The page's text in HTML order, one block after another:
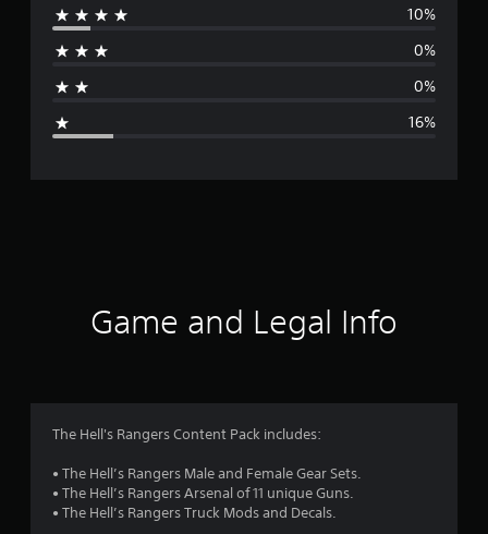
g
r
g
10%
0%
0%
16%
Game and Legal Info
The Hell's Rangers Content Pack includes:
• The Hell’s Rangers Male and Female Gear Sets.
• The Hell’s Rangers Arsenal of 11 unique Guns.
• The Hell’s Rangers Truck Mods and Decals.